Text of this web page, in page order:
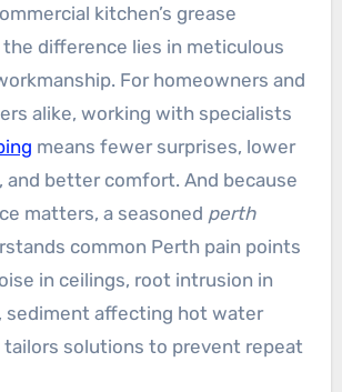
kitchen’s grease
difference lies in meticulous
For homeowners and
alike, working with specialists
means fewer surprises, lower
better comfort. And because
matters, a seasoned perth
common Perth pain points
in ceilings, root intrusion in
sediment affecting hot water
solutions to prevent repeat